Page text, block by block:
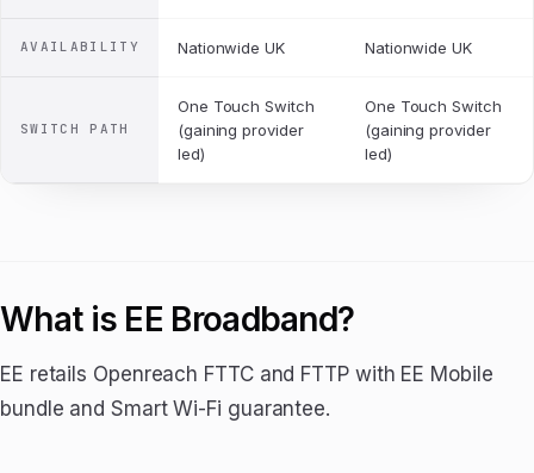
AVAILABILITY Nationwide UK Nationwide UK
SWITCH PATH
One Touch Switch
(gaining provider
led)
One Touch Switch
(gaining provider
led)
What is EE Broadband?
EE retails Openreach FTTC and FTTP with EE Mobile
bundle and Smart Wi-Fi guarantee.